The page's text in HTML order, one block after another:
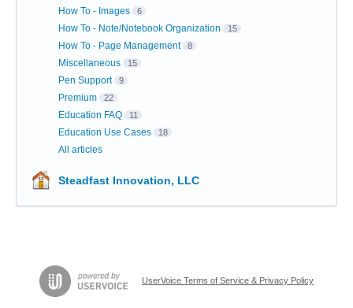
How To - Images 6
How To - Note/Notebook Organization 15
How To - Page Management 8
Miscellaneous 15
Pen Support 9
Premium 22
Education FAQ 11
Education Use Cases 18
All articles
Steadfast Innovation, LLC
UserVoice Terms of Service & Privacy Policy